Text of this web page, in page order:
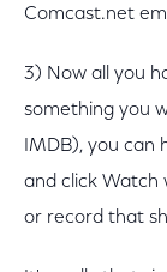
Comcast.net
3) Now all you
something you
IMDB), you can
and click Watch
or record that